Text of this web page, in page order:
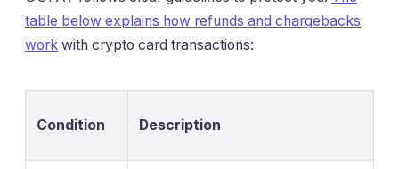
table below explains how refunds and chargebacks
work with crypto card transactions:
Condition Description